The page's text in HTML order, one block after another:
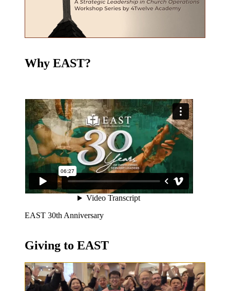
Why EAST?
EAST 30th Anniversary
Giving to EAST